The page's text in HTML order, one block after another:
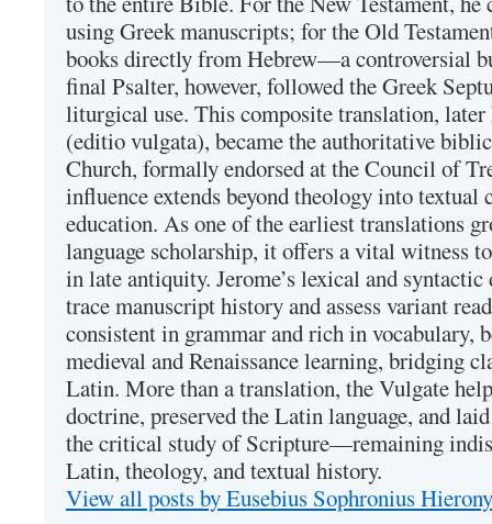
using Greek manuscripts; for the Old
books directly from Hebrew—a controversial
final Psalter, however, followed the Greek
liturgical use. This composite translation, later
(editio vulgata), became the authoritative
Church, formally endorsed at the Council of
influence extends beyond theology into
education. As one of the earliest translations
language scholarship, it offers a vital witness
in late antiquity. Jerome’s lexical and
trace manuscript history and assess variant
consistent in grammar and rich in vocabulary,
medieval and Renaissance learning, bridging
Latin. More than a translation, the Vulgate
doctrine, preserved the Latin language, and
the critical study of Scripture—remaining
Latin, theology, and textual history.
View all posts by Eusebius Sophronius